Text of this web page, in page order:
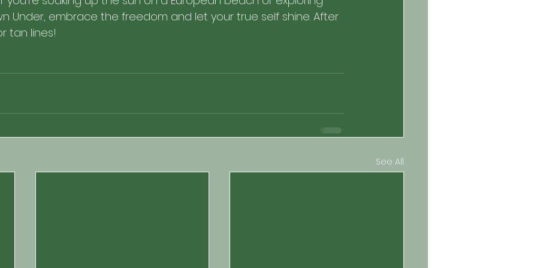
Under, embrace the freedom and let your true self shine. After
tan lines!
See All